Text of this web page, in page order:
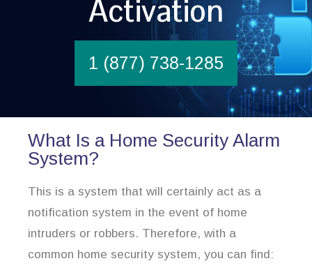
Activation
1 (877) 738-1285
What Is a Home Security Alarm
System?
This is a system that will certainly act as a
notification system in the event of home
intruders or robbers. Therefore, with a
common home security system, you can find: